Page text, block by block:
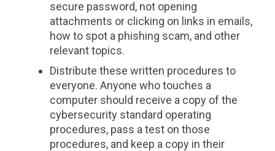
secure password, not opening
attachments or clicking on links in emails,
how to spot a phishing scam, and other
relevant topics.
Distribute these written procedures to
everyone. Anyone who touches a
computer should receive a copy of the
cybersecurity standard operating
procedures, pass a test on those
procedures, and keep a copy in their